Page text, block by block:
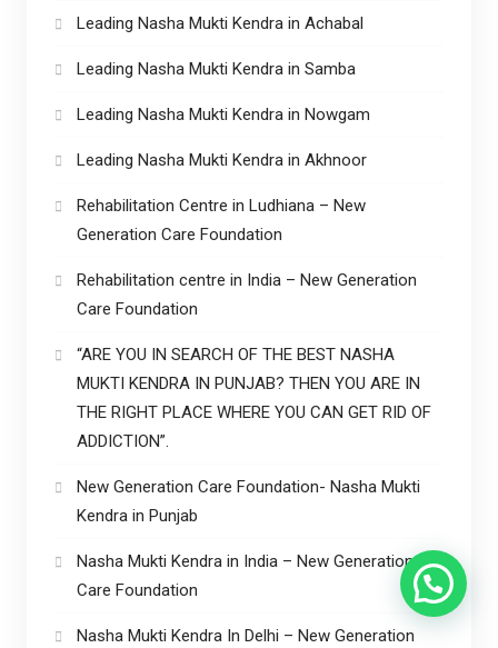
Leading Nasha Mukti Kendra in Achabal
Leading Nasha Mukti Kendra in Samba
Leading Nasha Mukti Kendra in Nowgam
Leading Nasha Mukti Kendra in Akhnoor
Rehabilitation Centre in Ludhiana – New
Generation Care Foundation
Rehabilitation centre in India – New Generation
Care Foundation
“ARE YOU IN SEARCH OF THE BEST NASHA
MUKTI KENDRA IN PUNJAB? THEN YOU ARE IN
THE RIGHT PLACE WHERE YOU CAN GET RID OF
ADDICTION”.
New Generation Care Foundation- Nasha Mukti
Kendra in Punjab
Nasha Mukti Kendra in India – New Generation
Care Foundation
Nasha Mukti Kendra In Delhi – New Generation